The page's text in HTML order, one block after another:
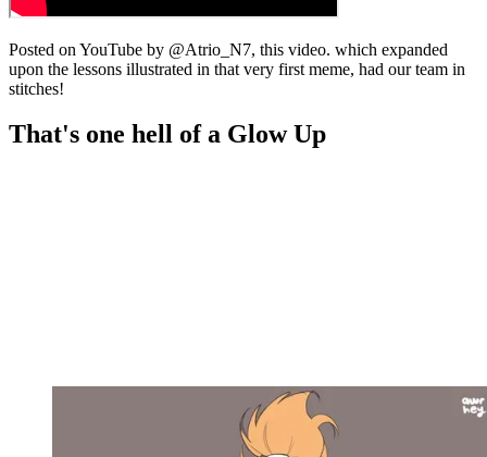
Posted on YouTube by @Atrio_N7, this video. which expanded
upon the lessons illustrated in that very first meme, had our team in
stitches!
That's one hell of a Glow Up